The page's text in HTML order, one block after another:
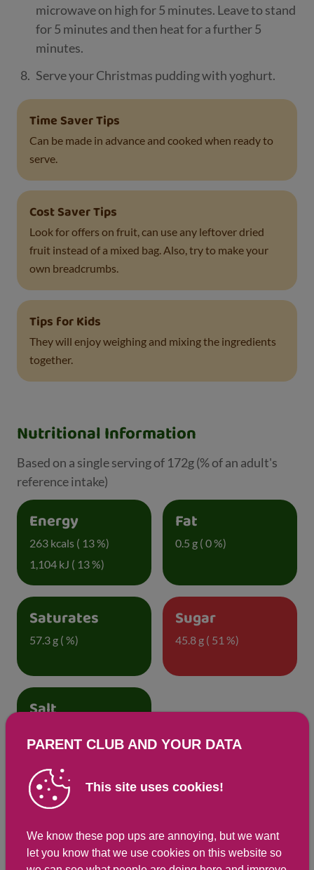
microwave on high for 5 minutes. Leave to stand
for 5 minutes and then heat for a further 5
minutes.
Serve your Christmas pudding with yoghurt.
Time Saver Tips
Can be made in advance and cooked when ready to
serve.
Cost Saver Tips
Look for offers on fruit, can use any leftover dried
fruit instead of a mixed bag. Also, try to make your
own breadcrumbs.
Tips for Kids
They will enjoy weighing and mixing the ingredients
together.
Nutritional Information
Based on a single serving of 172g (% of an adult's
reference intake)
Energy
263 kcals ( 13 %)
1,104 kJ ( 13 %)
Fat
0.5 g ( 0 %)
Saturates
57.3 g ( %)
Sugar
45.8 g ( 51 %)
Salt
Detailed nutritional information
Per 100g
Per 172g serving
PARENT CLUB AND YOUR DATA
This site uses cookies!
We know these pop ups are annoying, but we want
let you know that we use cookies on this website so